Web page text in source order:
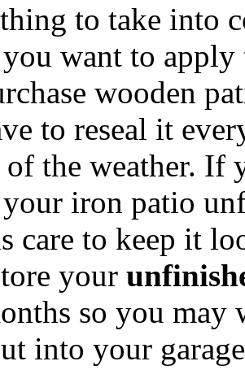
to take into
you want to
wooden
to reseal it
of the weather. If
iron patio
care to keep it
your
so you may
into your